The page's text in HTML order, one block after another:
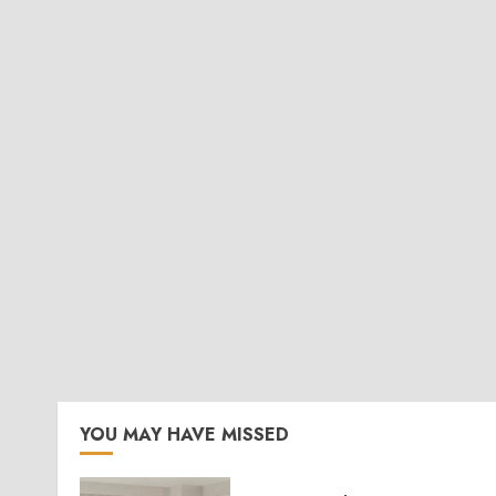
YOU MAY HAVE MISSED